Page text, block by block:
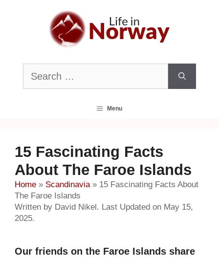
Search
for:
Menu
15 Fascinating Facts
About The Faroe Islands
Home » Scandinavia» 15 Fascinating Facts About
The Faroe Islands
Written by David Nikel. Last Updated on May 15,
2025.
Our friends on the Faroe Islands share